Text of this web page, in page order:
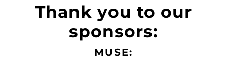
Thank you to our
sponsors:
MUSE: